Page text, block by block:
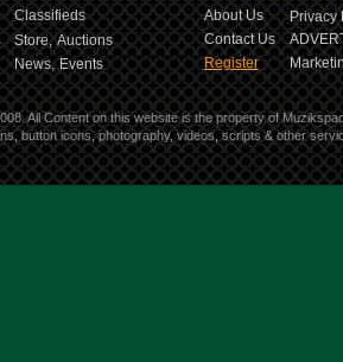
Classifieds
Store, Auctions
News, Events
About Us
Privacy
Contact Us
Register
All Content on this website is the property of
button icons, photography, videos, scripts & other